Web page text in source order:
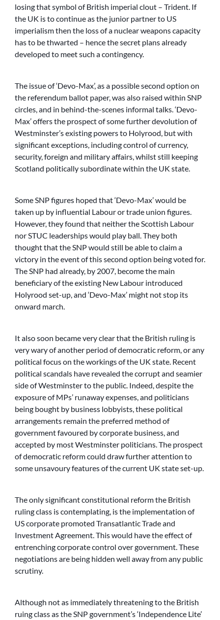
losing that symbol of British imperial clout – Trident. If
the UK is to continue as the junior partner to US
imperialism then the loss of a nuclear weapons capacity
has to be thwarted – hence the secret plans already
developed to meet such a contingency.
The issue of ‘Devo-Max’, as a possible second option on
the referendum ballot paper, was also raised within SNP
circles, and in behind-the-scenes informal talks. ‘Devo-
Max’ offers the prospect of some further devolution of
Westminster’s existing powers to Holyrood, but with
significant exceptions, including control of currency,
security, foreign and military affairs, whilst still keeping
Scotland politically subordinate within the UK state.
Some SNP figures hoped that ‘Devo-Max’ would be
taken up by influential Labour or trade union figures.
However, they found that neither the Scottish Labour
nor STUC leaderships would play ball. They both
thought that the SNP would still be able to claim a
victory in the event of this second option being voted for.
The SNP had already, by 2007, become the main
beneficiary of the existing New Labour introduced
Holyrood set-up, and ‘Devo-Max’ might not stop its
onward march.
It also soon became very clear that the British ruling is
very wary of another period of democratic reform, or any
political focus on the workings of the UK state. Recent
political scandals have revealed the corrupt and seamier
side of Westminster to the public. Indeed, despite the
exposure of MPs’ runaway expenses, and politicians
being bought by business lobbyists, these political
arrangements remain the preferred method of
government favoured by corporate business, and
accepted by most Westminster politicians. The prospect
of democratic reform could draw further attention to
some unsavoury features of the current UK state set-up.
The only significant constitutional reform the British
ruling class is contemplating, is the implementation of
US corporate promoted Transatlantic Trade and
Investment Agreement. This would have the effect of
entrenching corporate control over government. These
negotiations are being hidden well away from any public
scrutiny.
Although not as immediately threatening to the British
ruing class as the SNP government’s ‘Independence Lite’